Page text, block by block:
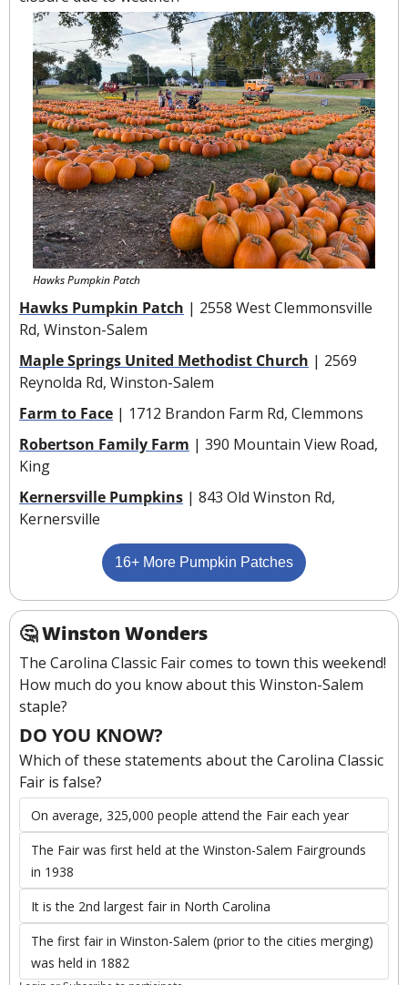
Hawks Pumpkin Patch
Hawks Pumpkin Patch | 2558 West Clemmonsville
Rd, Winston-Salem
Maple Springs United Methodist Church | 2569
Reynolda Rd, Winston-Salem
Farm to Face | 1712 Brandon Farm Rd, Clemmons
Robertson Family Farm | 390 Mountain View Road,
King
Kernersville Pumpkins | 843 Old Winston Rd,
Kernersville
16+ More Pumpkin Patches
🤔Winston Wonders
The Carolina Classic Fair comes to town this weekend!
How much do you know about this Winston-Salem
staple?
DO YOU KNOW?
Which of these statements about the Carolina Classic
Fair is false?
On average, 325,000 people attend the Fair each year
The Fair was first held at the Winston-Salem Fairgrounds
in 1938
It is the 2nd largest fair in North Carolina
The first fair in Winston-Salem (prior to the cities merging)
was held in 1882